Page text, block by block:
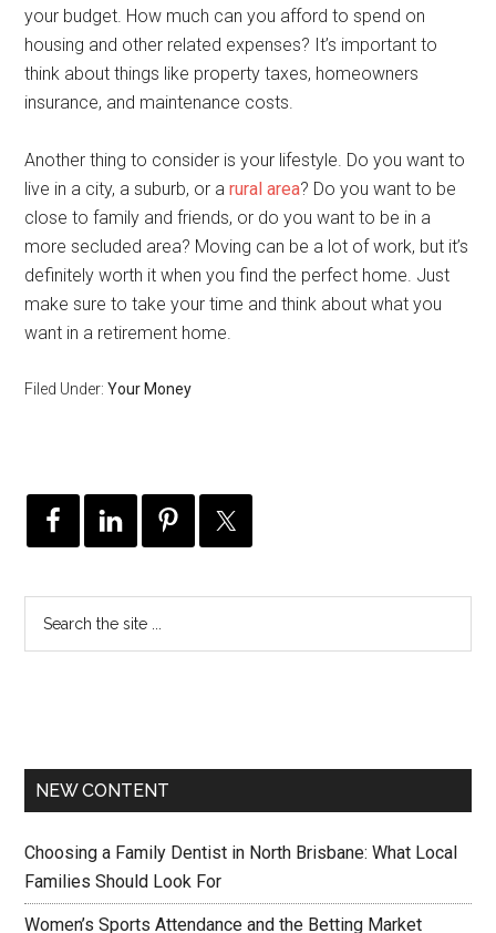
your budget. How much can you afford to spend on
housing and other related expenses? It’s important to
think about things like property taxes, homeowners
insurance, and maintenance costs.
Another thing to consider is your lifestyle. Do you want to
live in a city, a suburb, or arural area? Do you want to be
close to family and friends, or do you want to be in a
more secluded area? Moving can be a lot of work, but it’s
definitely worth it when you find the perfect home. Just
make sure to take your time and think about what you
want in a retirement home.
Filed Under:Your Money
NEW CONTENT
Choosing a Family Dentist in North Brisbane: What Local
Families Should Look For
Women’s Sports Attendance and the Betting Market